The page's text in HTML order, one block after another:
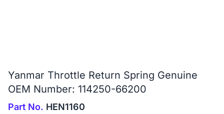
Yanmar Throttle Return Spring Genuine
OEM Number: 114250-66200
Part No. HEN1160